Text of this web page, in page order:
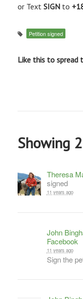
or Text SIGNto
Petition signed
Like this to spread
Showing
Theresa
signed
11 years ago
John
Facebook
11 years ago
Sign the